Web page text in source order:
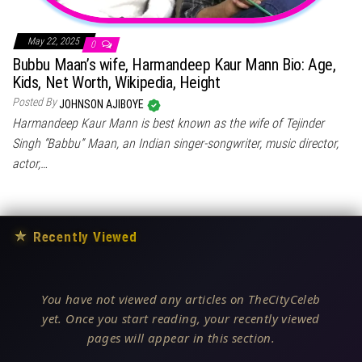
May 22, 2025 0
Bubbu Maan’s wife, Harmandeep Kaur Mann Bio: Age,
Kids, Net Worth, Wikipedia, Height
Posted ByJOHNSON AJIBOYE
Harmandeep Kaur Mann is best known as the wife of Tejinder
Singh “Babbu” Maan, an Indian singer-songwriter, music director,
actor,…
★ Recently Viewed
You have not viewed any articles on TheCityCeleb
yet. Once you start reading, your recently viewed
pages will appear in this section.